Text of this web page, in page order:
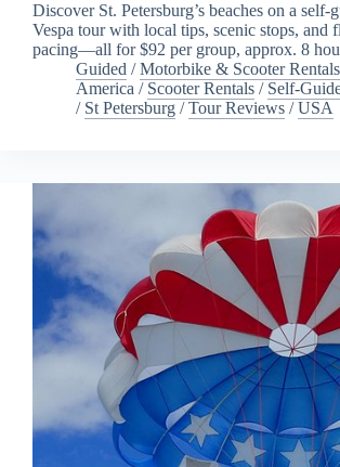
Discover St. Petersburg’s beaches on a self-
Vespa tour with local tips, scenic stops, and
pacing—all for $92 per group, approx. 8
Guided /Motorbike & Scooter Rentals
America / Scooter Rentals / Self-
/ St Petersburg /Tour Reviews /USA